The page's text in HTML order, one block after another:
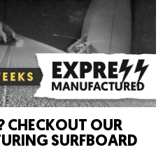
CHECKOUT OUR
SURFBOARD